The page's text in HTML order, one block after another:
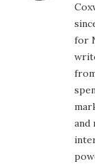
for
and